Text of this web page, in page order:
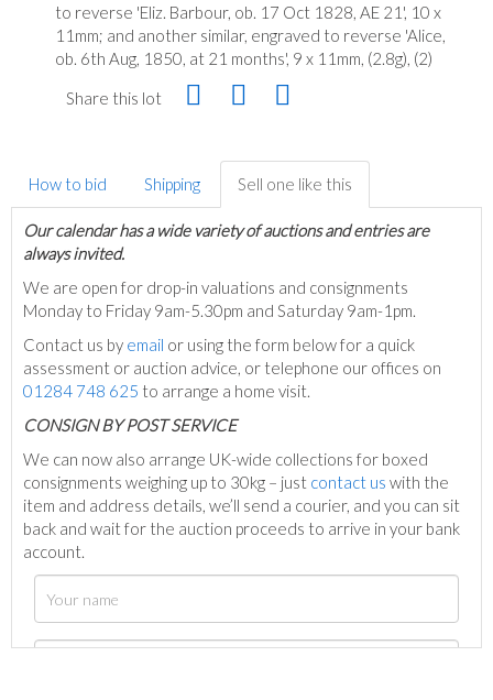
to reverse 'Eliz. Barbour, ob. 17 Oct 1828, AE 21', 10 x
11mm; and another similar, engraved to reverse 'Alice,
ob. 6th Aug, 1850, at 21 months', 9 x 11mm, (2.8g), (2)
Share this lot
How to bid Shipping Sell one like this
Our calendar has a wide variety of auctions and entries are
always invited.
We are open for drop-in valuations and consignments
Monday to Friday 9am-5.30pm and Saturday 9am-1pm.
Contact us by email or using the form below for a quick
assessment or auction advice, or telephone our offices on
01284 748 625 to arrange a home visit.
CONSIGN BY POST SERVICE
We can now also arrange UK-wide collections for boxed
consignments weighing up to 30kg – just contact us with the
item and address details, we’ll send a courier, and you can sit
back and wait for the auction proceeds to arrive in your bank
account.